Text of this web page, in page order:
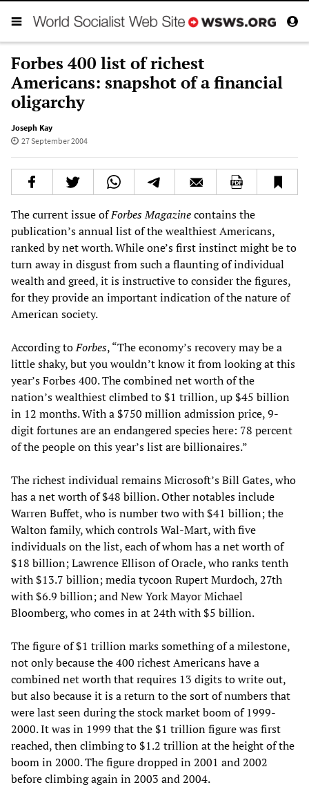
Forbes 400 list of richest
Americans: snapshot of a financial
oligarchy
Joseph Kay
27 September 2004
The current issue ofForbes Magazinecontains the
publication’s annual list of the wealthiest Americans,
ranked by net worth. While one’s first instinct might be to
turn away in disgust from such a flaunting of individual
wealth and greed, it is instructive to consider the figures,
for they provide an important indication of the nature of
American society.
According toForbes, “The economy’s recovery may be a
little shaky, but you wouldn’t know it from looking at this
year’s Forbes 400. The combined net worth of the
nation’s wealthiest climbed to $1 trillion, up $45 billion
in 12 months. With a $750 million admission price, 9-
digit fortunes are an endangered species here: 78 percent
of the people on this year’s list are billionaires.”
The richest individual remains Microsoft’s Bill Gates, who
has a net worth of $48 billion. Other notables include
Warren Buffet, who is number two with $41 billion; the
Walton family, which controls Wal-Mart, with five
individuals on the list, each of whom has a net worth of
$18 billion; Lawrence Ellison of Oracle, who ranks tenth
with $13.7 billion; media tycoon Rupert Murdoch, 27th
with $6.9 billion; and New York Mayor Michael
Bloomberg, who comes in at 24th with $5 billion.
The figure of $1 trillion marks something of a milestone,
not only because the 400 richest Americans have a
combined net worth that requires 13 digits to write out,
but also because it is a return to the sort of numbers that
were last seen during the stock market boom of 1999-
2000. It was in 1999 that the $1 trillion figure was first
reached, then climbing to $1.2 trillion at the height of the
boom in 2000. The figure dropped in 2001 and 2002
before climbing again in 2003 and 2004.